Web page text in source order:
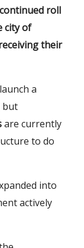
roll
city of
their
a
but
are currently
to do
into
actively